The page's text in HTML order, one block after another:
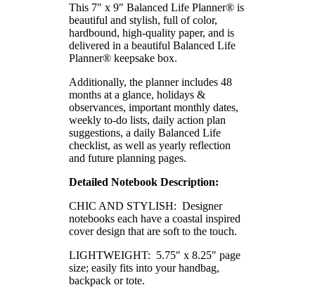
This 7″ x 9″ Balanced Life Planner® is
beautiful and stylish, full of color,
hardbound, high-quality paper, and is
delivered in a beautiful Balanced Life
Planner® keepsake box.
Additionally, the planner includes 48
months at a glance, holidays &
observances, important monthly dates,
weekly to-do lists, daily action plan
suggestions, a daily Balanced Life
checklist, as well as yearly reflection
and future planning pages.
Detailed Notebook Description:
CHIC AND STYLISH: Designer
notebooks each have a coastal inspired
cover design that are soft to the touch.
LIGHTWEIGHT: 5.75″ x 8.25″ page
size; easily fits into your handbag,
backpack or tote.